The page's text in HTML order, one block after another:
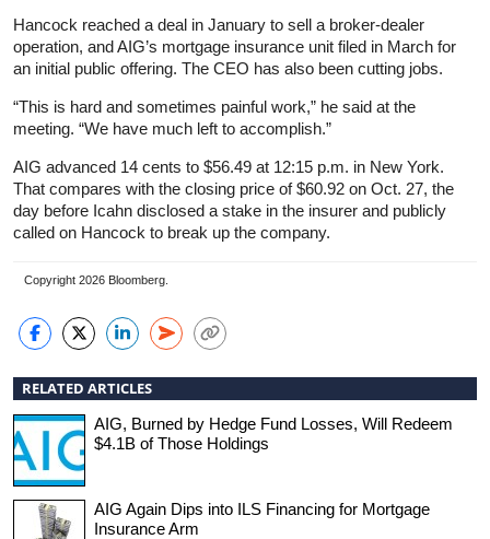
Hancock reached a deal in January to sell a broker-dealer
operation, and AIG’s mortgage insurance unit filed in March for
an initial public offering. The CEO has also been cutting jobs.
“This is hard and sometimes painful work,” he said at the
meeting. “We have much left to accomplish.”
AIG advanced 14 cents to $56.49 at 12:15 p.m. in New York.
That compares with the closing price of $60.92 on Oct. 27, the
day before Icahn disclosed a stake in the insurer and publicly
called on Hancock to break up the company.
Copyright 2026 Bloomberg.
RELATED ARTICLES
AIG, Burned by Hedge Fund Losses, Will Redeem
$4.1B of Those Holdings
AIG Again Dips into ILS Financing for Mortgage
Insurance Arm